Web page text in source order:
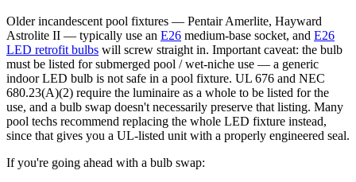
Older incandescent pool fixtures — Pentair Amerlite, Hayward
Astrolite II — typically use an E26 medium-base socket, and E26
LED retrofit bulbs will screw straight in. Important caveat: the bulb
must be listed for submerged pool / wet-niche use — a generic
indoor LED bulb is not safe in a pool fixture. UL 676 and NEC
680.23(A)(2) require the luminaire as a whole to be listed for the
use, and a bulb swap doesn't necessarily preserve that listing. Many
pool techs recommend replacing the whole LED fixture instead,
since that gives you a UL-listed unit with a properly engineered seal.
If you're going ahead with a bulb swap: